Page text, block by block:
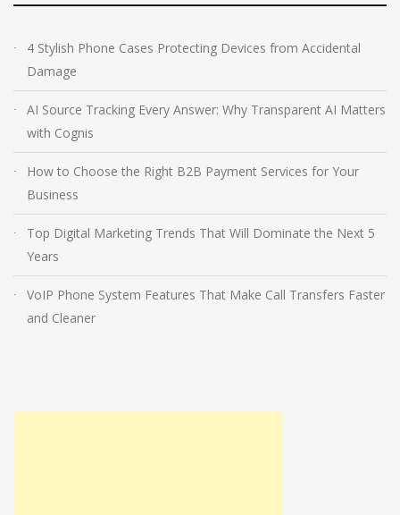
4 Stylish Phone Cases Protecting Devices from Accidental
Damage
AI Source Tracking Every Answer: Why Transparent AI Matters
with Cognis
How to Choose the Right B2B Payment Services for Your
Business
Top Digital Marketing Trends That Will Dominate the Next 5
Years
VoIP Phone System Features That Make Call Transfers Faster
and Cleaner